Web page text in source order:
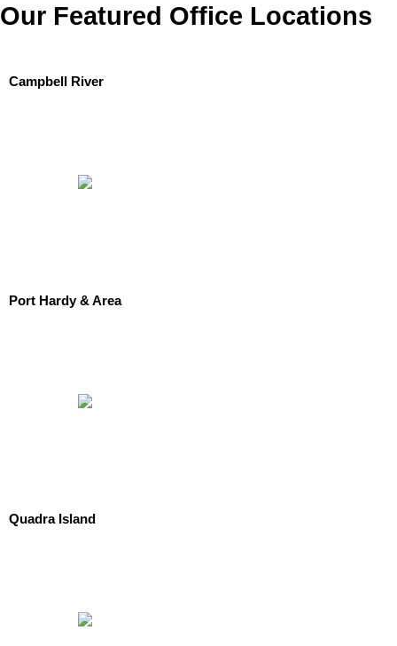
Our Featured Office Locations
Campbell River
Port Hardy & Area
Quadra Island